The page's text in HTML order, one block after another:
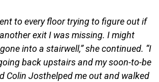
to every floor trying to figure out if
exit I was missing. I might
into a stairwell,” she continued. “I
back upstairs and my soon-to-be
Colin Josthelped me out and walked